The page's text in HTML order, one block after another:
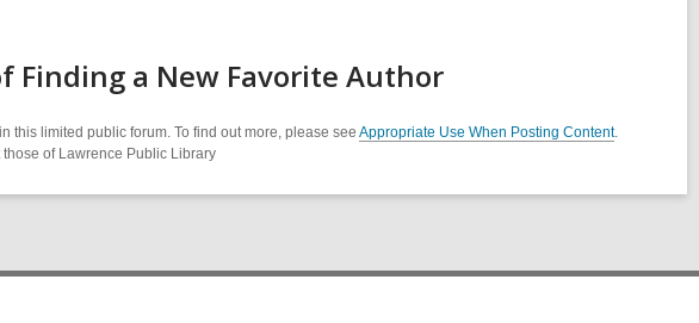
Finding a New Favorite Author
this limited public forum. To find out more, please see Appropriate Use When Posting Content.
of Lawrence Public Library